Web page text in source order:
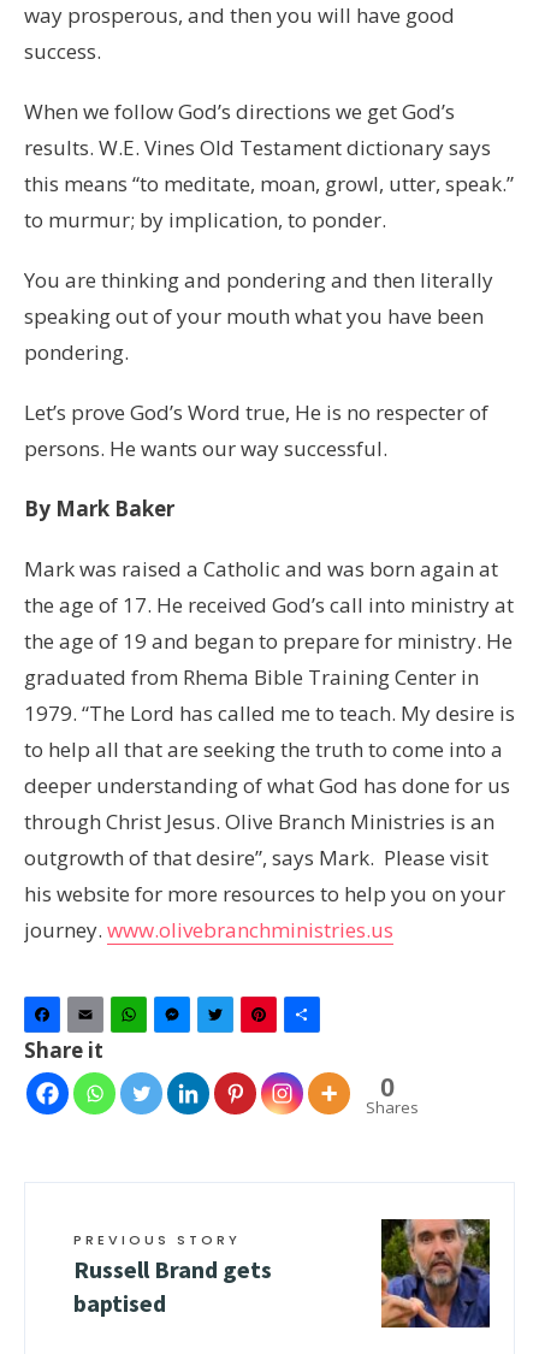
way prosperous, and then you will have good
success.
When we follow God’s directions we get God’s
results. W.E. Vines Old Testament dictionary says
this means “to meditate, moan, growl, utter, speak.”
to murmur; by implication, to ponder.
You are thinking and pondering and then literally
speaking out of your mouth what you have been
pondering.
Let’s prove God’s Word true, He is no respecter of
persons. He wants our way successful.
By Mark Baker
Mark was raised a Catholic and was born again at
the age of 17. He received God’s call into ministry at
the age of 19 and began to prepare for ministry. He
graduated from Rhema Bible Training Center in
1979. “The Lord has called me to teach. My desire is
to help all that are seeking the truth to come into a
deeper understanding of what God has done for us
through Christ Jesus. Olive Branch Ministries is an
outgrowth of that desire”, says Mark. Please visit
his website for more resources to help you on your
journey. www.olivebranchministries.us
Facebook
Email WhatsAppMessenger
TwitterPinterest
Share it
0
Shares
PREVIOUS STORY
Russell Brand gets
baptised